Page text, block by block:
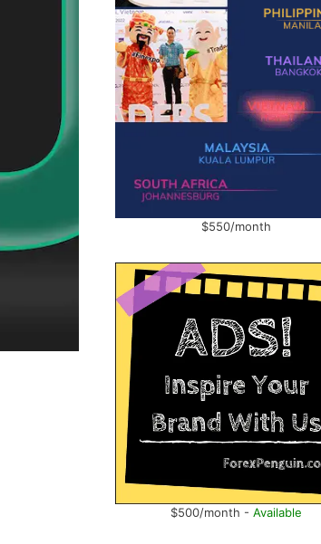
$550/month
$500/month - Available